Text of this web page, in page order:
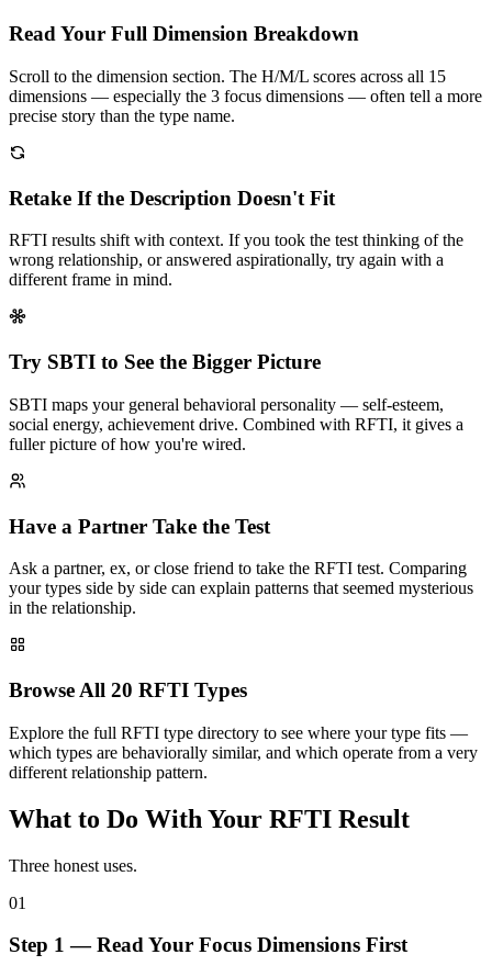
Read Your Full Dimension Breakdown
Scroll to the dimension section. The H/M/L scores across all 15
dimensions — especially the 3 focus dimensions — often tell a more
precise story than the type name.
Retake If the Description Doesn't Fit
RFTI results shift with context. If you took the test thinking of the
wrong relationship, or answered aspirationally, try again with a
different frame in mind.
Try SBTI to See the Bigger Picture
SBTI maps your general behavioral personality — self-esteem,
social energy, achievement drive. Combined with RFTI, it gives a
fuller picture of how you're wired.
Have a Partner Take the Test
Ask a partner, ex, or close friend to take the RFTI test. Comparing
your types side by side can explain patterns that seemed mysterious
in the relationship.
Browse All 20 RFTI Types
Explore the full RFTI type directory to see where your type fits —
which types are behaviorally similar, and which operate from a very
different relationship pattern.
What to Do With Your RFTI Result
Three honest uses.
01
Step 1 — Read Your Focus Dimensions First